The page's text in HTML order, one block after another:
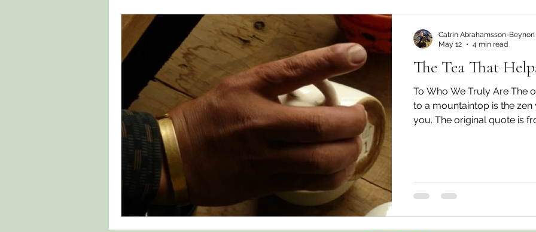
The Tea That
To Who We Truly Are The
to a mountaintop is the
you. The original quote is
still feel empty, as if
Catrin Abrahamsson-Beynon
May 12
4 min read